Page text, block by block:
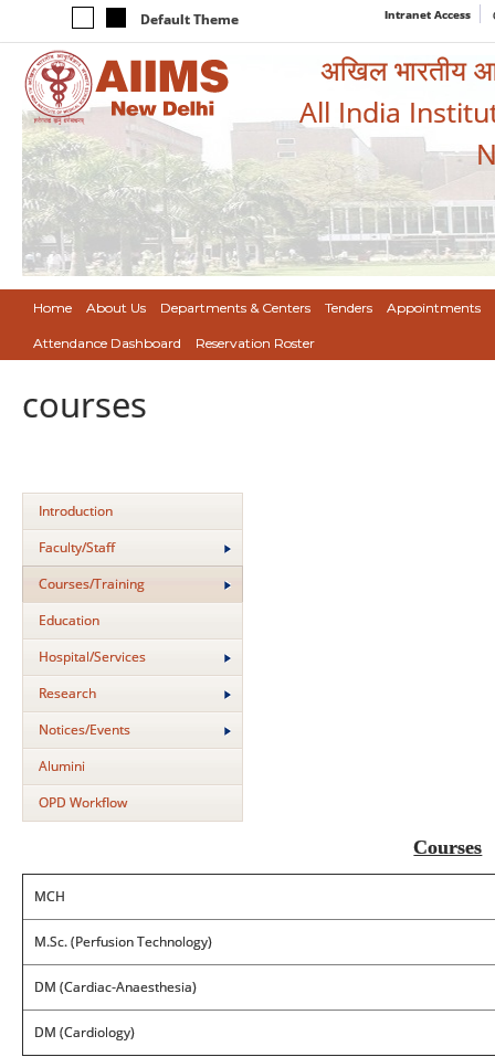
Default Theme Intranet Access
अखिल भारतीय
All India
Home About Us Departments & Centers Tenders Appointments
Attendance Dashboard Reservation Roster
courses
Introduction
Faculty/Staff
Courses/Training
Education
Hospital/Services
Research
Notices/Events
Alumini
OPD Workflow
Courses
MCH
M.Sc. (Perfusion Technology)
DM (Cardiac-Anaesthesia)
DM (Cardiology)